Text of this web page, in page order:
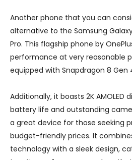
Another phone that you can
alternative to the Samsung Galaxy
Pro. This flagship phone by
performance at very reasonable
equipped with Snapdragon 8 Gen
Additionally, it boasts 2K AMOLED
battery life and outstanding
a great device for those seeking
budget-friendly prices. It
technology with a sleek design,